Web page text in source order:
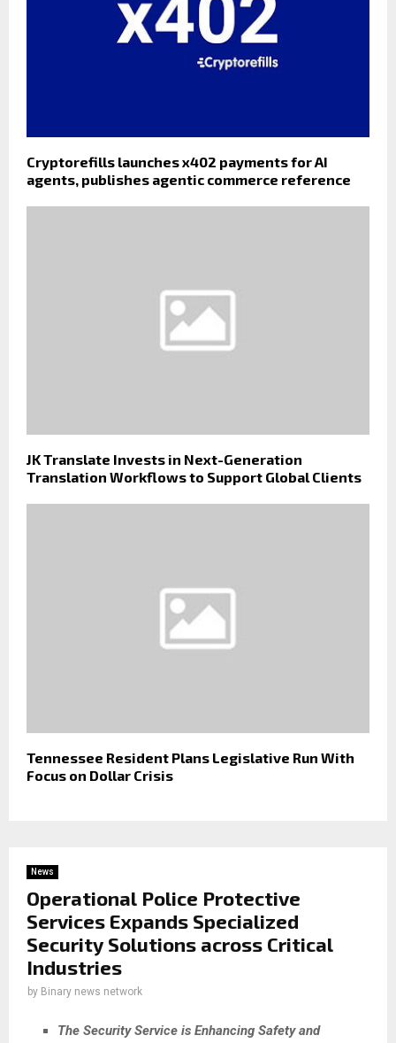
Cryptorefills launches x402 payments for AI
agents, publishes agentic commerce reference
JK Translate Invests in Next-Generation
Translation Workflows to Support Global Clients
Tennessee Resident Plans Legislative Run With
Focus on Dollar Crisis
News
Operational Police Protective
Services Expands Specialized
Security Solutions across Critical
Industries
by Binary news network
The Security Service is Enhancing Safety and